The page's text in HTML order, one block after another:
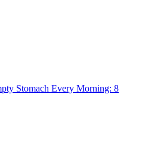
Stomach Every Morning: 8